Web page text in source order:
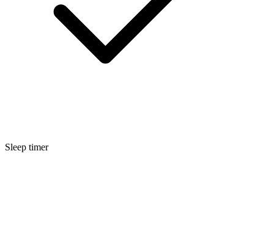
Sleep timer